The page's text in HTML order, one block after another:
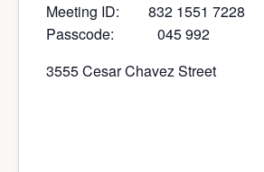
Meeting ID: 832 1551 7228
Passcode: 045 992
3555 Cesar Chavez Street